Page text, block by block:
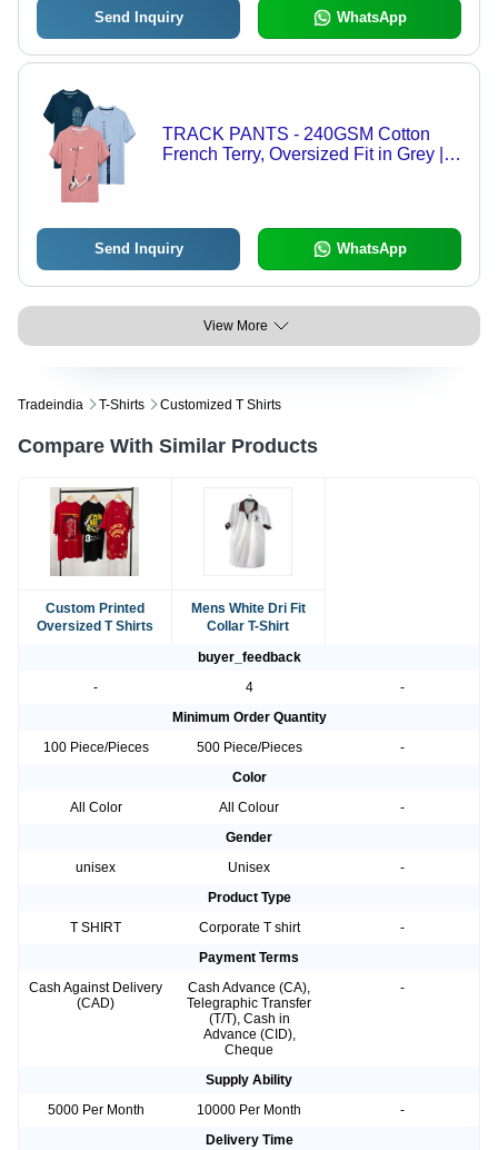
Send Inquiry WhatsApp
TRACK PANTS - 240GSM Cotton
French Terry, Oversized Fit in Grey |
Send Inquiry WhatsApp
View More
Tradeindia T-Shirts Customized T Shirts
Compare With Similar Products
Custom Printed
Oversized T Shirts
Mens White Dri Fit
Collar T-Shirt
buyer_feedback
-
4
-
Minimum Order Quantity
100 Piece/Pieces
500 Piece/Pieces
-
Color
All Color
All Colour
-
Gender
unisex
Unisex
-
Product Type
T SHIRT
Corporate T shirt
-
Payment Terms
Cash Against Delivery
(CAD)
Cash Advance (CA),
Telegraphic Transfer
(T/T), Cash in
Advance (CID),
Cheque
-
Supply Ability
5000 Per Month
10000 Per Month
-
Delivery Time